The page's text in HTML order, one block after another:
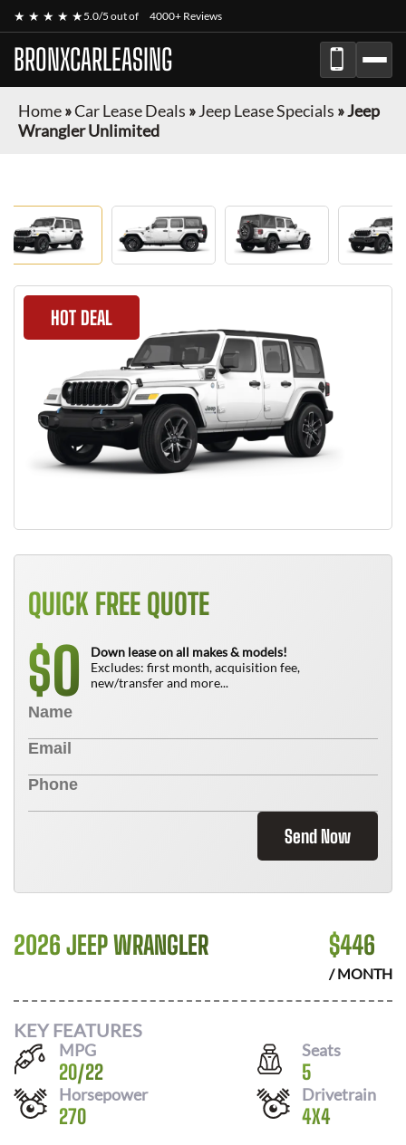
★ ★ ★ ★ ★5.0/5 out of 4000+ Reviews
BRONXCARLEASING
Home»Car Lease Deals »Jeep Lease Specials »Jeep
Wrangler Unlimited
HOT DEAL
QUICK FREE QUOTE
$0
Down lease on all makes & models!
Excludes: first month, acquisition fee,
new/transfer and more...
Send Now
2026 JEEP WRANGLER $446
/ MONTH
KEY FEATURES
MPG
20/22
Seats
5
Horsepower
270
Drivetrain
4X4